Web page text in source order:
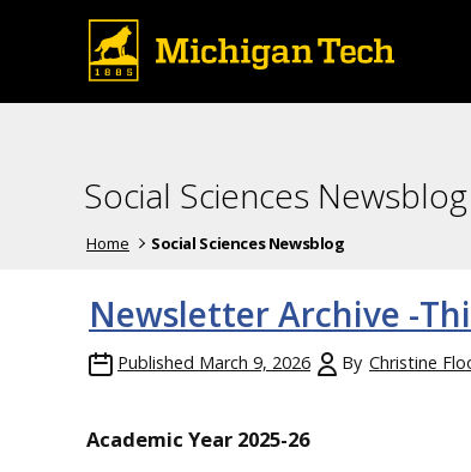
Social Sciences Newsblog
Home Social Sciences Newsblog
Newsletter Archive -
Published March 9, 2026 By Christine
Academic Year 2025-26